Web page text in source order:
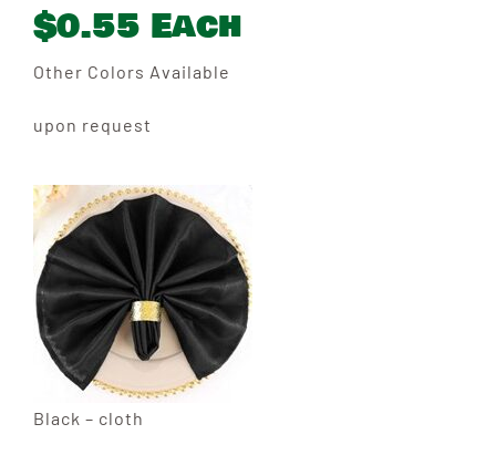
$0.55 Each
Other Colors Available
upon request
Black – cloth